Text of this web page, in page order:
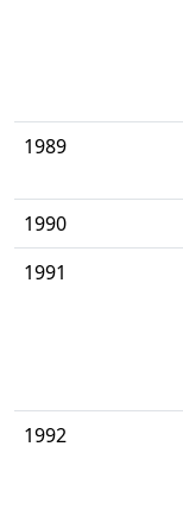
1989
1990
1991
1992